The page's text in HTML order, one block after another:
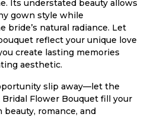
Its understated beauty allows
gown style while
bride’s natural radiance. Let
reflect your unique love
create lasting memories
aesthetic.
slip away—let the
Flower Bouquet fill your
beauty, romance, and